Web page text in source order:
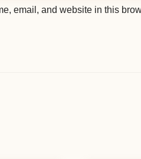
email, and website in this